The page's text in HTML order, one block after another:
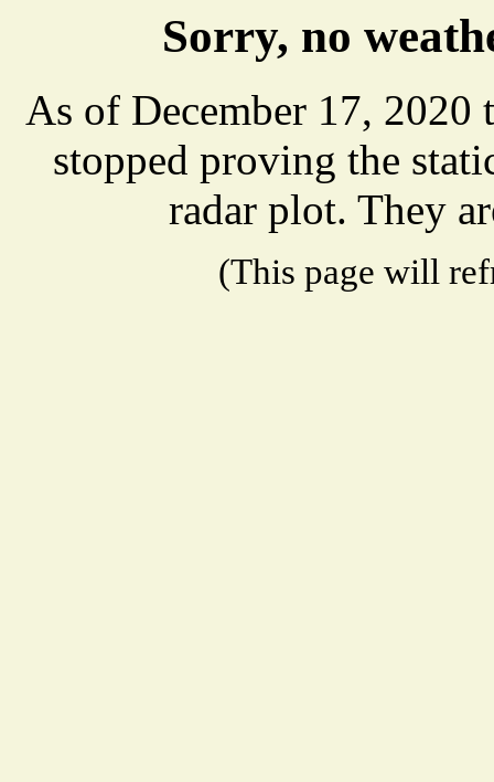
Sorry, no
As of December 17, 2020
stopped proving the
radar plot. They
(This page will